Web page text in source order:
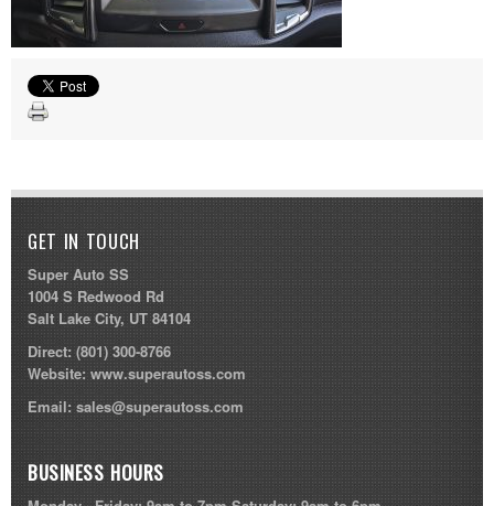
GET IN TOUCH
Super Auto SS
1004 S Redwood Rd
Salt Lake City, UT 84104
Direct:(801) 300-8766
Website:www.superautoss.com
Email: sales@superautoss.com
BUSINESS HOURS